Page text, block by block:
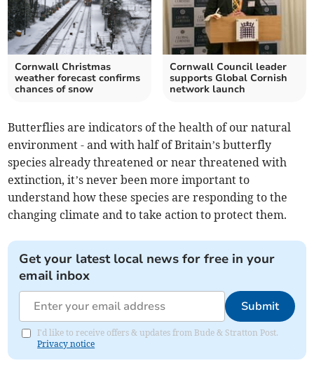
Cornwall Christmas
weather forecast confirms
chances of snow
Cornwall Council leader
supports Global Cornish
network launch
Butterflies are indicators of the health of our natural
environment - and with half of Britain’s butterfly
species already threatened or near threatened with
extinction, it’s never been more important to
understand how these species are responding to the
changing climate and to take action to protect them.
Get your latest local news for free in your
email inbox
Submit
I'd like to receive offers & updates from Bude & Stratton Post.
Privacy notice